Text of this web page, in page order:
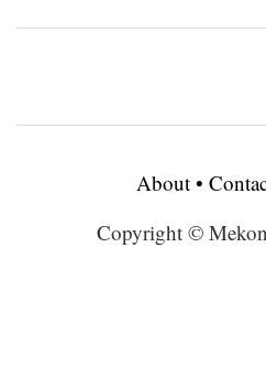
About •
Copyright ©